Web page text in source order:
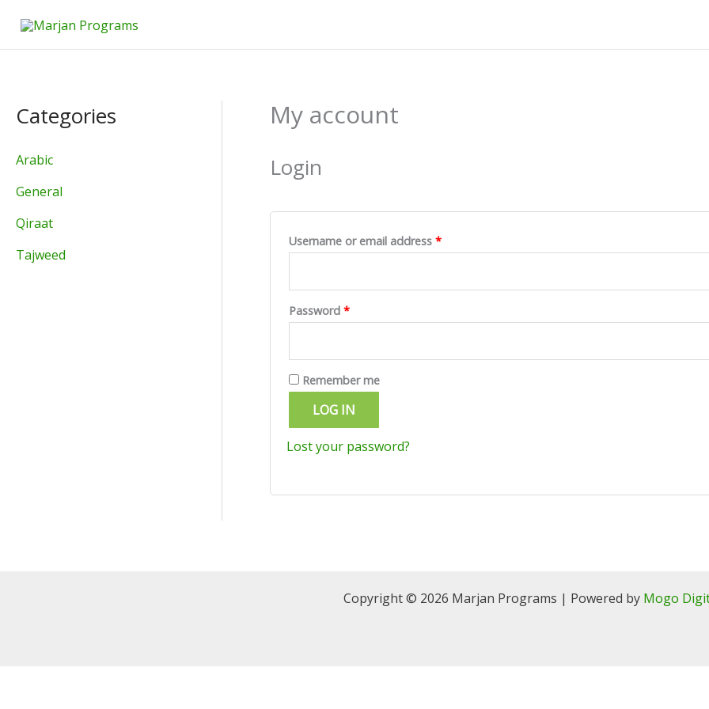
Categories
Arabic
General
Qiraat
Tajweed
My account
Login
Username or email address *Required
Password *Required
Remember me
LOG IN
Lost your password?
Copyright © 2026 Marjan Programs | Powered by Mogo